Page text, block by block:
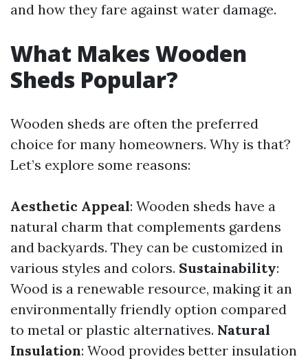
and how they fare against water damage.
What Makes Wooden
Sheds Popular?
Wooden sheds are often the preferred
choice for many homeowners. Why is that?
Let’s explore some reasons:
Aesthetic Appeal: Wooden sheds have a
natural charm that complements gardens
and backyards. They can be customized in
various styles and colors. Sustainability:
Wood is a renewable resource, making it an
environmentally friendly option compared
to metal or plastic alternatives. Natural
Insulation: Wood provides better insulation